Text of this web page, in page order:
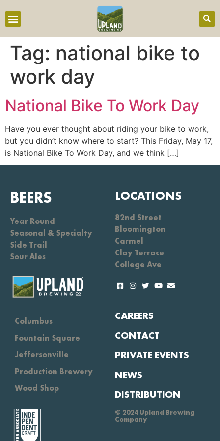
Tag: national bike to
work day
National Bike To Work Day
Have you ever thought about riding your bike to work,
but you didn’t know where to start? This Friday, May 17,
is National Bike To Work Day, and we think […]
BEERS
Year Round
Seasonal & Specialty
Side Trail
Sour Ales
LOCATIONS
82nd Street
Bloomington
Carmel
Clay Terrace
College Ave
Columbus
Fountain Square
Jeffersonville
Production Brewery
Wood Shop
CAREERS
CONTACT
PRIVATE EVENTS
NEWS
DISTRIBUTION
© 2024 Upland Brewing
Company